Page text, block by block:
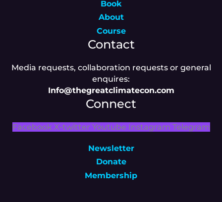
Book
About
Course
Contact
Media requests, collaboration requests or general
enquires:
Info@thegreatclimatecon.com
Connect
Facebook X-twitter Youtube Instagram Telegram
Newsletter
Donate
Membership